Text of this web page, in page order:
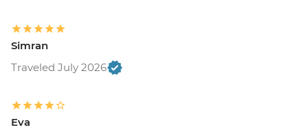
Simran
Traveled July 2026
Eva